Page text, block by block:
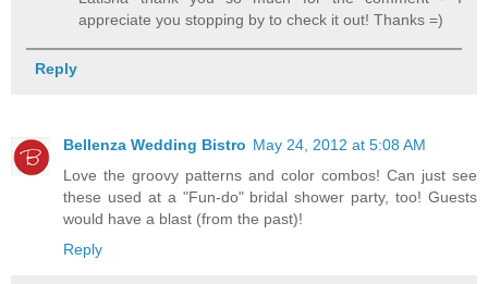
appreciate you stopping by to check it out! Thanks =)
Reply
Bellenza Wedding Bistro May 24, 2012 at 5:08 AM
Love the groovy patterns and color combos! Can just see
these used at a "Fun-do" bridal shower party, too! Guests
would have a blast (from the past)!
Reply